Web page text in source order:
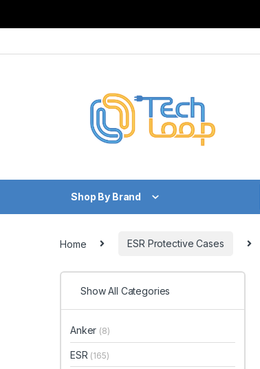
Shop By Brand
Home ESR Protective Cases
Show All Categories
Anker (8)
ESR (165)